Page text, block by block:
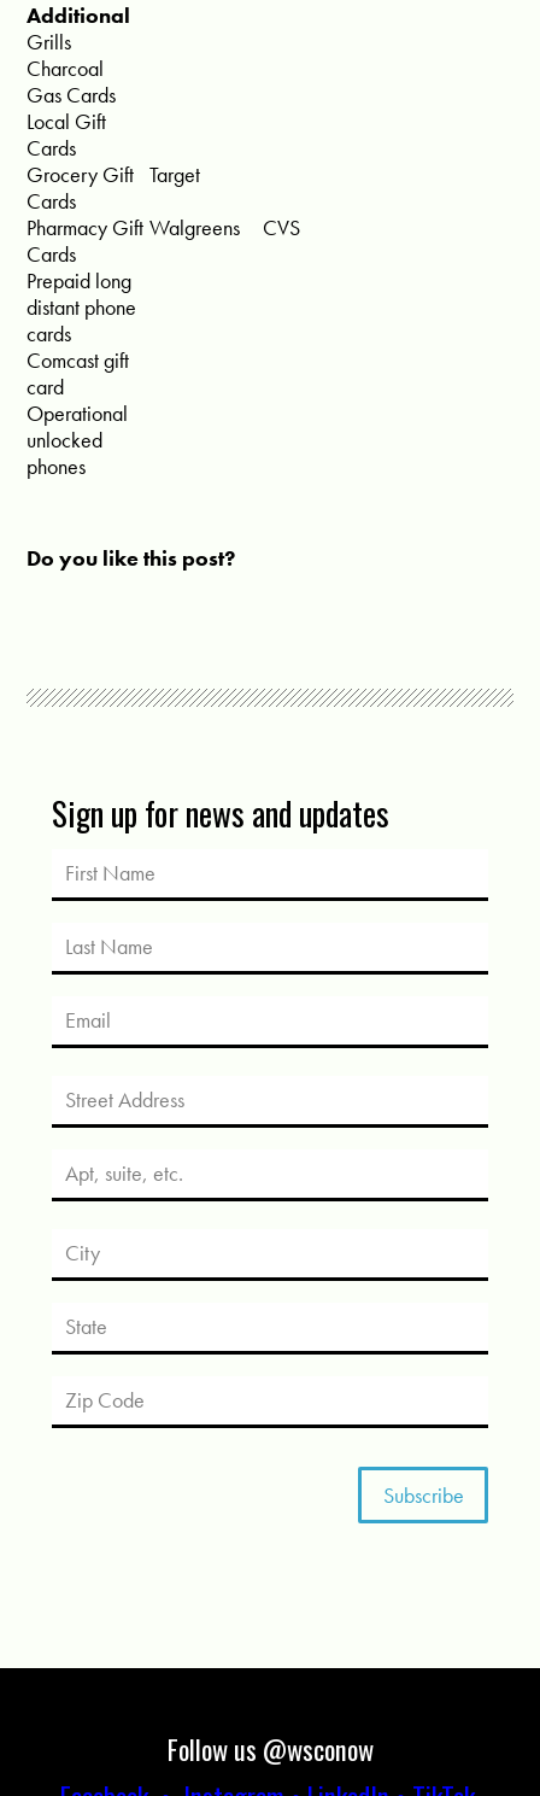
Additional
Grills
Charcoal
Gas Cards
Local Gift
Cards
Grocery Gift
Cards
Target
Pharmacy Gift
Cards
Walgreens
CVS
Prepaid long
distant phone
cards
Comcast gift
card
Operational
unlocked
phones
Do you like this post?
Sign up for news and updates
Follow us @wsconow